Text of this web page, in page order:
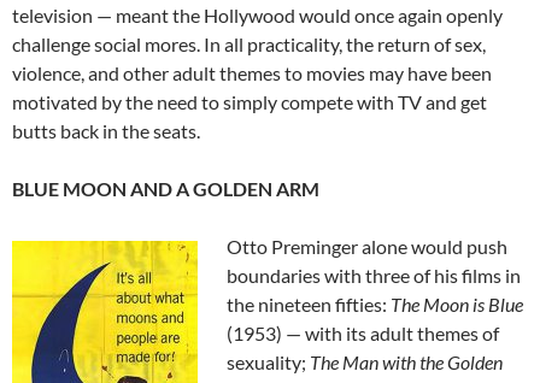
television — meant the Hollywood would once again openly
challenge social mores. In all practicality, the return of sex,
violence, and other adult themes to movies may have been
motivated by the need to simply compete with TV and get
butts back in the seats.
BLUE MOON AND A GOLDEN ARM
Otto Preminger alone would push
boundaries with three of his films in
the nineteen fifties: The Moon is Blue
(1953) — with its adult themes of
sexuality; The Man with the Golden